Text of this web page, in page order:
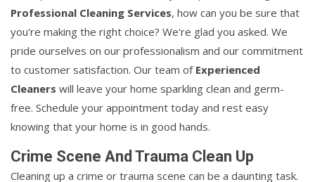
Professional Cleaning Services, how can you be sure that
you're making the right choice? We're glad you asked. We
pride ourselves on our professionalism and our commitment
to customer satisfaction. Our team of Experienced
Cleaners will leave your home sparkling clean and germ-
free. Schedule your appointment today and rest easy
knowing that your home is in good hands.
Crime Scene And Trauma Clean Up
Cleaning up a crime or trauma scene can be a daunting task.